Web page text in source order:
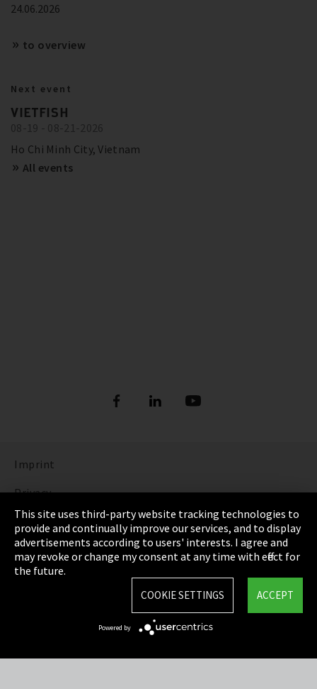
References
Show more
FUTURE-PROOF SYSTEMS IN EUROPE
Show more
DIGITAL REFRIGERANT REPORT
Trainings and Seminars
SCHAUFLER ACADEMY - DATES
OVERVIEW
DISCOVER THE FASCINATING WORLD OF
Show more
24.06.2026
to overview
Next event
VIETFISH
08-19 - 08-21-2026
Ho Chi Minh City, Vietnam
All events
Imprint
Privacy
Cookie Settings
Terms & Conditions
Sitemap
This site uses third-party website tracking technologies to
provide and continually improve our services, and to display
advertisements according to users' interests. I agree and
may revoke or change my consent at any time with effect for
the future.
ACCEPT
COOKIE SETTINGS
Powered by